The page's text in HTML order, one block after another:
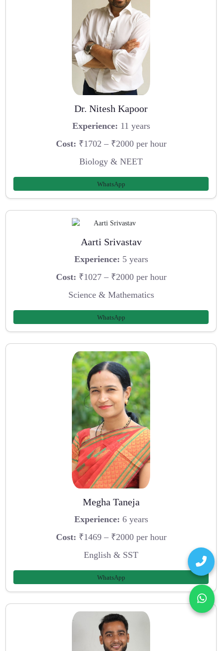
Dr. Nitesh Kapoor
Experience: 11 years
Cost: ₹1702 – ₹2000 per hour
Biology & NEET
WhatsApp
Aarti Srivastav
Experience: 5 years
Cost: ₹1027 – ₹2000 per hour
Science & Mathematics
WhatsApp
Megha Taneja
Experience: 6 years
Cost: ₹1469 – ₹2000 per hour
English & SST
WhatsApp